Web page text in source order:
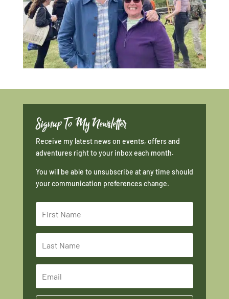
Signup To My Newsletter
Receive my latest news on events, offers and
adventures right to your inbox each month.
You will be able to unsubscribe at any time should
your communication preferences change.